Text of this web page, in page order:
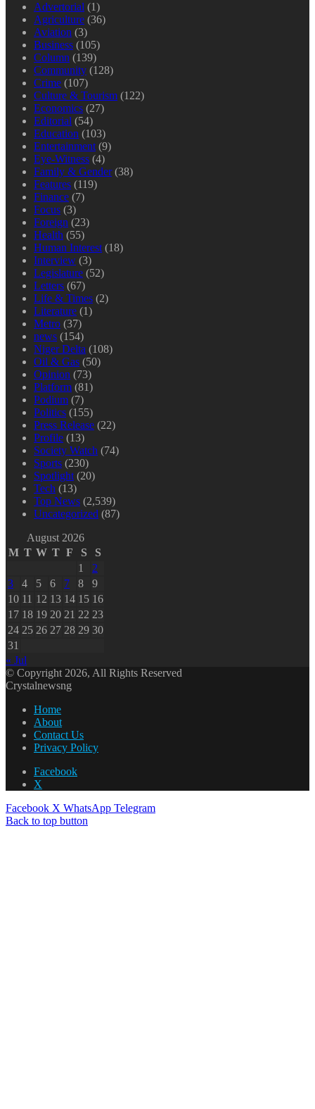
Advertorial (1)
Agriculture (36)
Aviation (3)
Business (105)
Column (139)
Community (128)
Crime (107)
Culture & Tourism (122)
Economics (27)
Editorial (54)
Education (103)
Entertainment (9)
Eye-Witness (4)
Family & Gender(38)
Features (119)
Finance (7)
Focus (3)
Foreign (23)
Health (55)
Human Interest (18)
Interview (3)
Legislature (52)
Letters (67)
Life & Times (2)
Literature (1)
Metro (37)
news (154)
Niger Delta (108)
Oil & Gas (50)
Opinion (73)
Platform (81)
Podium (7)
Politics (155)
Press Release (22)
Profile (13)
Society Watch (74)
Sports (230)
Spotlight (20)
Tech (13)
Top News (2,539)
Uncategorized (87)
August 2026
M T W T F S
S
1
2
3
4 5 6 7 8
9
10 11 12 13 14 15 16
17 18 19 20 21 22 23
24 25 26 27 28 29 30
31
« Jul
© Copyright 2026, All Rights Reserved
Crystalnewsng
Home
About
Contact Us
Privacy Policy
Facebook
X
Facebook X WhatsApp Telegram
Back to top button